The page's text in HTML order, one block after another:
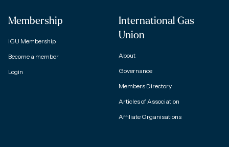
Membership
IGU Membership
Become a member
Login
International Gas
Union
About
Governance
Members Directory
Articles of Association
Affiliate Organisations